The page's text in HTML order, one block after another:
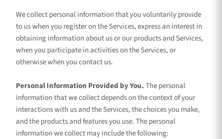
We collect personal information that you voluntarily provide
to us when you register on the Services,express an interest in
obtaining information about us or our products and Services,
when you participate in activities on the Services, or
otherwise when you contact us.
Personal Information Provided by You.The personal
information that we collect depends on the context of your
interactions with us and the Services, the choices you make,
and the products and features you use. The personal
information we collect may include the following: